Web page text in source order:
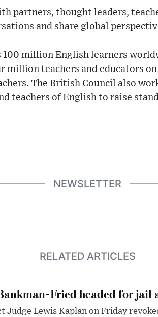
partners, thought leaders,
and share global
million English learners
teachers and educators
The British Council also
teachers of English to raise
NEWSLETTER
RELATED ARTICLES
Fried headed for jail
Judge Lewis Kaplan on Friday